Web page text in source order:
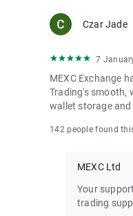
Czar Jade
7
MEXC Exchange
Trading's smooth,
wallet storage and
142 people found
MEXC Ltd
Your
trading